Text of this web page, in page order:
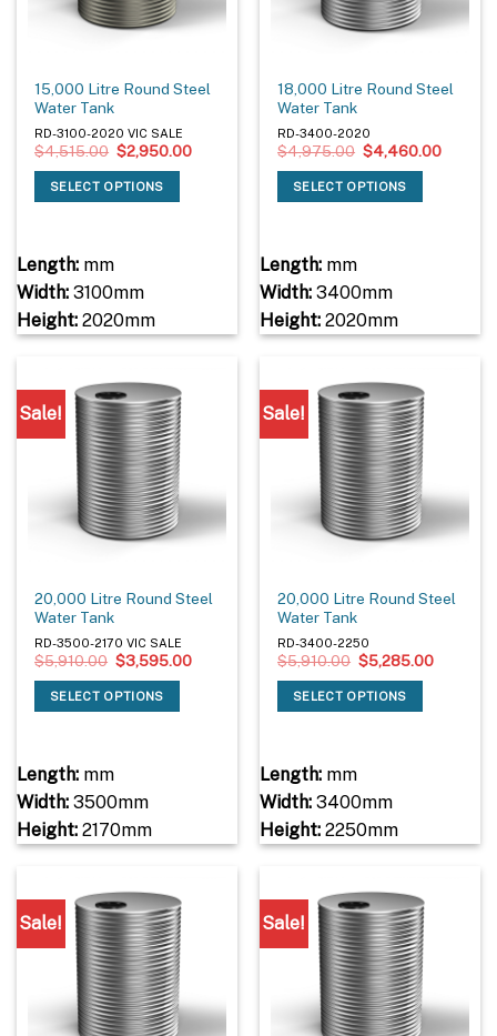
15,000 Litre Round Steel
Water Tank
RD-3100-2020 VIC SALE
$4,515.00 Original
price
was:
$4,515.00.
$2,950.00Current
SELECT OPTIONS
Length:mm
Width:3100mm
Height:2020mm
18,000 Litre Round Steel
Water Tank
RD-3400-2020
$4,975.00 Original
price
was:
$4,975.00.
$4,460.00Current
SELECT OPTIONS
Length:mm
Width:3400mm
Height:2020mm
Sale!
20,000 Litre Round Steel
Water Tank
RD-3500-2170 VIC SALE
$5,910.00 Original
price
was:
$5,910.00.
$3,595.00Current
SELECT OPTIONS
Length:mm
Width:3500mm
Height:2170mm
Sale!
20,000 Litre Round Steel
Water Tank
RD-3400-2250
$5,910.00 Original
price
was:
$5,910.00.
$5,285.00Current
SELECT OPTIONS
Length:mm
Width:3400mm
Height:2250mm
Sale! Sale!